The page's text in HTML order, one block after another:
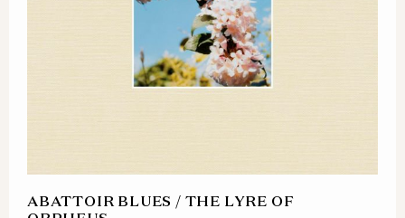
ABATTOIR BLUES / THE LYRE OF